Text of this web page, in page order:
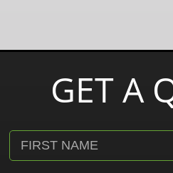
GET A